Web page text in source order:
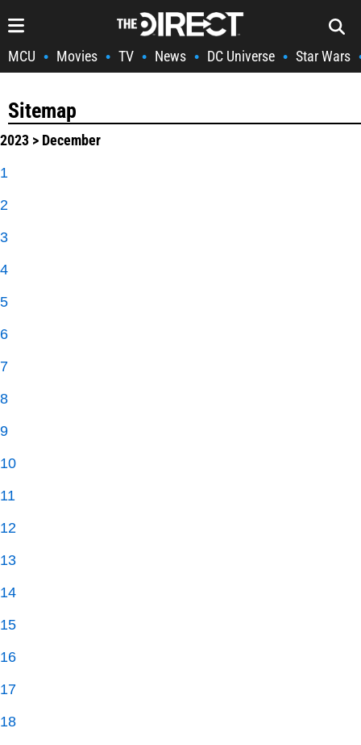
MCU • Movies • TV • News • DC Universe • Star Wars
Sitemap
2023 > December
1
2
3
4
5
6
7
8
9
10
11
12
13
14
15
16
17
18